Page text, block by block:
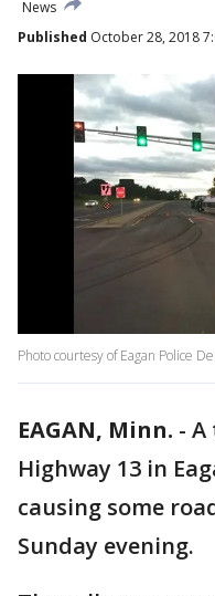
News
Published October 28, 2018
Photo courtesy of Eagan Police
EAGAN, Minn. - A
Highway 13 in
causing some
Sunday evening.